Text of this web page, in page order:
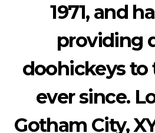
1971, and
providing
doohickeys to
ever since.
Gotham City,